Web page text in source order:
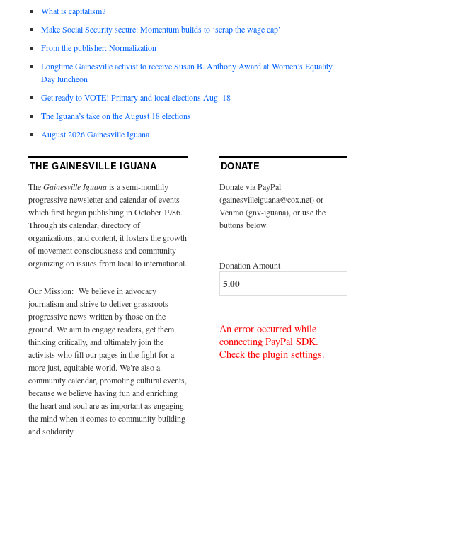
What is capitalism?
Make Social Security secure: Momentum builds to ‘scrap the wage cap’
From the publisher: Normalization
Longtime Gainesville activist to receive Susan B. Anthony Award at Women’s Equality
Day luncheon
Get ready to VOTE! Primary and local elections Aug. 18
The Iguana’s take on the August 18 elections
August 2026 Gainesville Iguana
THE GAINESVILLE IGUANA
TheGainesville Iguanais a semi-monthly
progressive newsletter and calendar of events
which first began publishing in October 1986.
Through its calendar, directory of
organizations, and content, it fosters the growth
of movement consciousness and community
organizing on issues from local to international.
Our Mission: We believe in advocacy
journalism and strive to deliver grassroots
progressive news written by those on the
ground. We aim to engage readers, get them
thinking critically, and ultimately join the
activists who fill our pages in the fight for a
more just, equitable world. We’re also a
community calendar, promoting cultural events,
because we believe having fun and enriching
the heart and soul are as important as engaging
the mind when it comes to community building
and solidarity.
DONATE
Donate via PayPal
(gainesvilleiguana@cox.net) or
Venmo (gnv-iguana), or use the
buttons below.
Donation Amount
An error occurred while
connecting PayPal SDK.
Check the plugin settings.